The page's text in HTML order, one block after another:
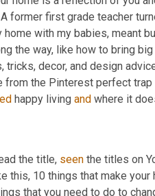
former first grade teacher
home with my babies, meant
the way, like how to bring big
tricks, decor, and design
from the Pinterest perfect
happy living and
the title, seen the titles on
this, 10 things that make
that you need to do to